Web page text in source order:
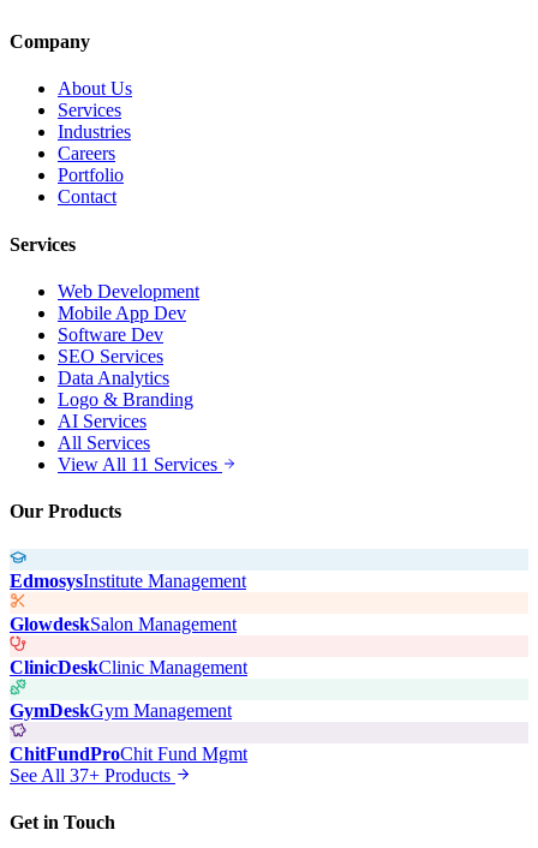
Company
About Us
Services
Industries
Careers
Portfolio
Contact
Services
Web Development
Mobile App Dev
Software Dev
SEO Services
Data Analytics
Logo & Branding
AI Services
All Services
View All 11 Services
Our Products
EdmosysInstitute Management
GlowdeskSalon Management
ClinicDeskClinic Management
GymDeskGym Management
ChitFundProChit Fund Mgmt
See All 37+ Products
Get in Touch